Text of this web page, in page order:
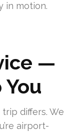
in motion.
—
differs. We
airport-